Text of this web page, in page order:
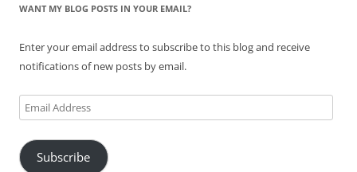
WANT MY BLOG POSTS IN YOUR EMAIL?
Enter your email address to subscribe to this blog and receive
notifications of new posts by email.
Email
Address
Subscribe